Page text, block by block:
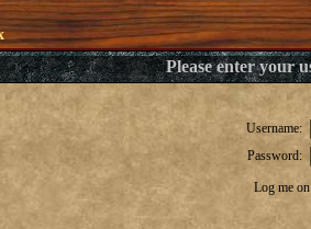
Please enter your
Username:
Password:
Log me